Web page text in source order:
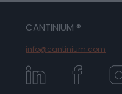
CANTINIUM ®
info@cantinium.com